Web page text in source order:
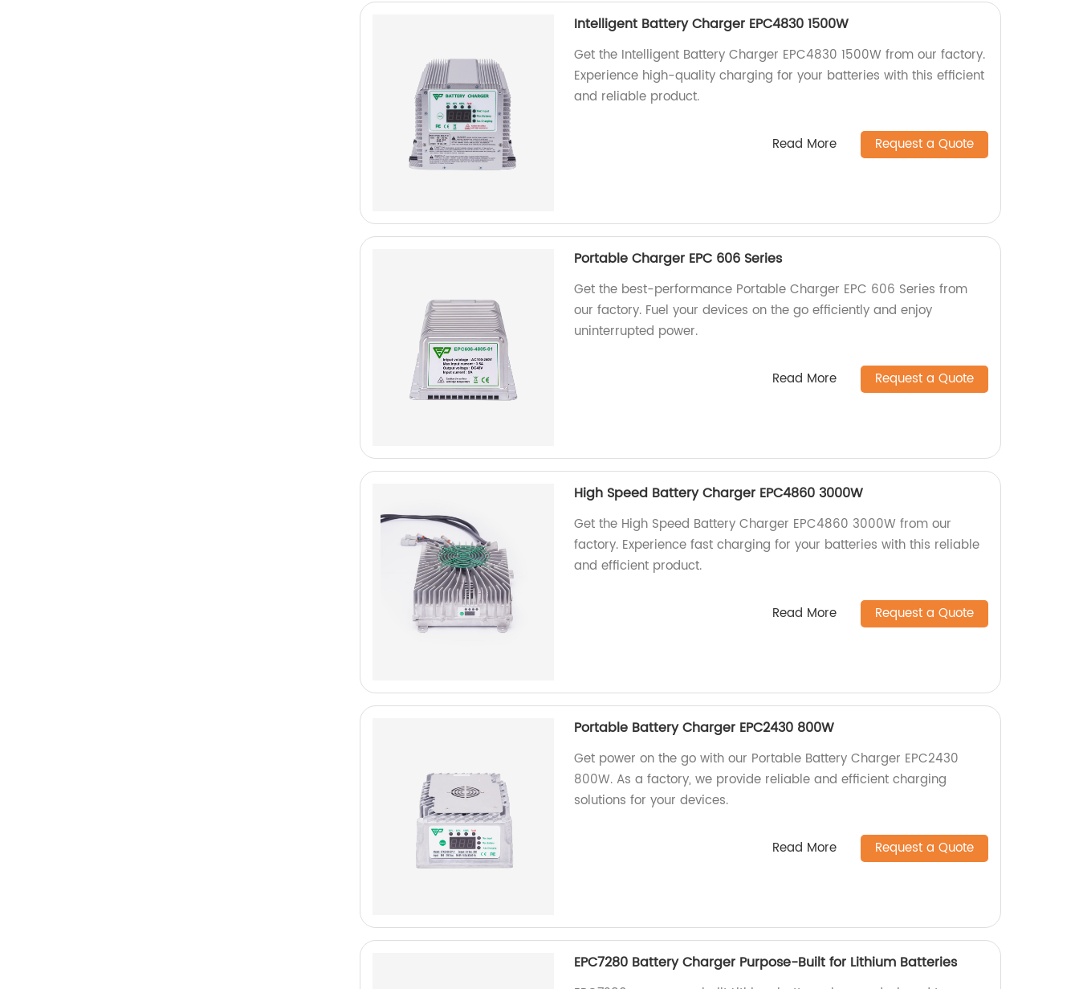
Intelligent Battery Charger EPC4830 1500W
Get the Intelligent Battery Charger EPC4830 1500W from our factory.
Experience high-quality charging for your batteries with this efficient
and reliable product.
Read More Request a Quote
Portable Charger EPC 606 Series
Get the best-performance Portable Charger EPC 606 Series from
our factory. Fuel your devices on the go efficiently and enjoy
uninterrupted power.
Read More Request a Quote
High Speed Battery Charger EPC4860 3000W
Get the High Speed Battery Charger EPC4860 3000W from our
factory. Experience fast charging for your batteries with this reliable
and efficient product.
Read More Request a Quote
Portable Battery Charger EPC2430 800W
Get power on the go with our Portable Battery Charger EPC2430
800W. As a factory, we provide reliable and efficient charging
solutions for your devices.
Read More Request a Quote
EPC7280 Battery Charger Purpose-Built for Lithium Batteries